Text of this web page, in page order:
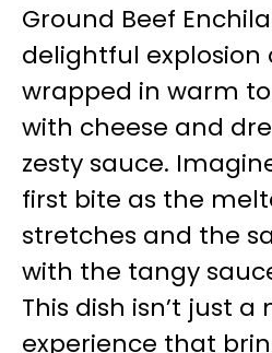
Ground Beef
delightful explosion
wrapped in warm
with cheese and
zesty sauce.
first bite as the
stretches and the
with the tangy
This dish isn’t just a
experience that